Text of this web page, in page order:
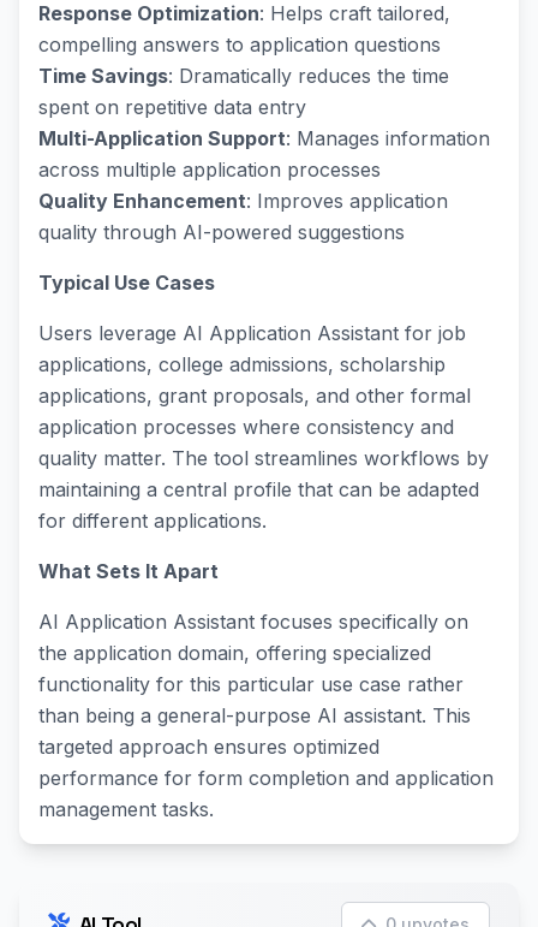
Response Optimization: Helps craft tailored,
compelling answers to application questions
Time Savings: Dramatically reduces the time
spent on repetitive data entry
Multi-Application Support: Manages information
across multiple application processes
Quality Enhancement: Improves application
quality through AI-powered suggestions
Typical Use Cases
Users leverage AI Application Assistant for job
applications, college admissions, scholarship
applications, grant proposals, and other formal
application processes where consistency and
quality matter. The tool streamlines workflows by
maintaining a central profile that can be adapted
for different applications.
What Sets It Apart
AI Application Assistant focuses specifically on
the application domain, offering specialized
functionality for this particular use case rather
than being a general-purpose AI assistant. This
targeted approach ensures optimized
performance for form completion and application
management tasks.